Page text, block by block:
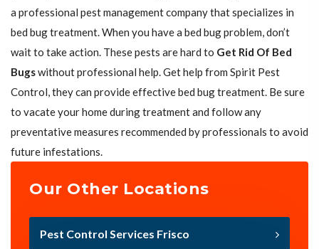
a professional pest management company that specializes in
bed bug treatment. When you have a bed bug problem, don’t
wait to take action. These pests are hard to Get Rid Of Bed
Bugswithout professional help. Get help from Spirit Pest
Control, they can provide effective bed bug treatment. Be sure
to vacate your home during treatment and follow any
preventative measures recommended by professionals to avoid
future infestations.
Our Other Locations
Pest Control Services Frisco